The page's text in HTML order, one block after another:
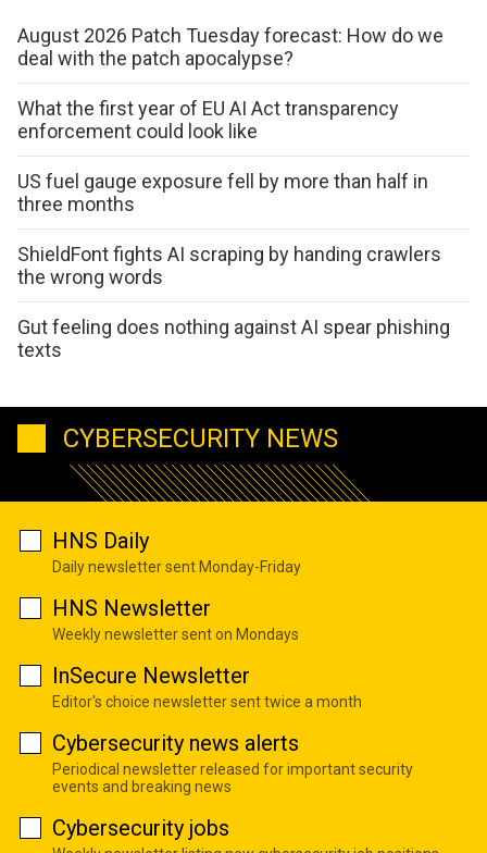
August 2026 Patch Tuesday forecast: How do we
deal with the patch apocalypse?
What the first year of EU AI Act transparency
enforcement could look like
US fuel gauge exposure fell by more than half in
three months
ShieldFont fights AI scraping by handing crawlers
the wrong words
Gut feeling does nothing against AI spear phishing
texts
CYBERSECURITY NEWS
HNS Daily
Daily newsletter sent Monday-Friday
HNS Newsletter
Weekly newsletter sent on Mondays
InSecure Newsletter
Editor's choice newsletter sent twice a month
Cybersecurity news alerts
Periodical newsletter released for important security
events and breaking news
Cybersecurity jobs